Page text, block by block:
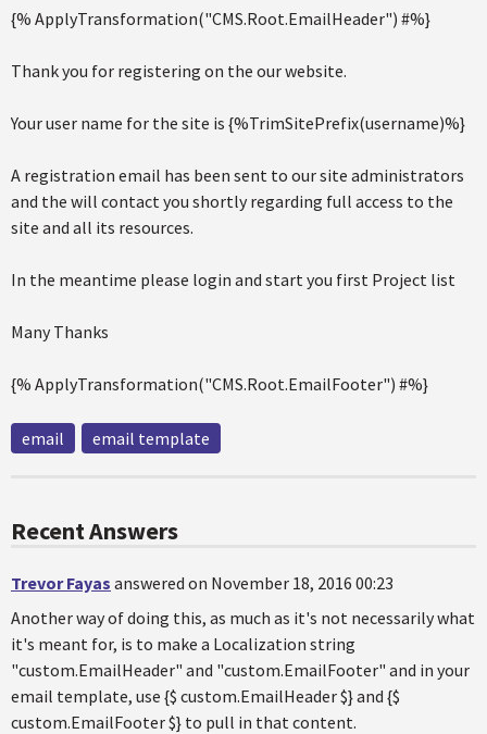
{% ApplyTransformation("CMS.Root.EmailHeader") #%}
Thank you for registering on the our website.
Your user name for the site is {%TrimSitePrefix(username)%}
A registration email has been sent to our site administrators
and the will contact you shortly regarding full access to the
site and all its resources.
In the meantime please login and start you first Project list
Many Thanks
{% ApplyTransformation("CMS.Root.EmailFooter") #%}
email email template
Recent Answers
Trevor Fayas answered on November 18, 2016 00:23
Another way of doing this, as much as it's not necessarily what
it's meant for, is to make a Localization string
"custom.EmailHeader" and "custom.EmailFooter" and in your
email template, use {$ custom.EmailHeader $} and {$
custom.EmailFooter $} to pull in that content.